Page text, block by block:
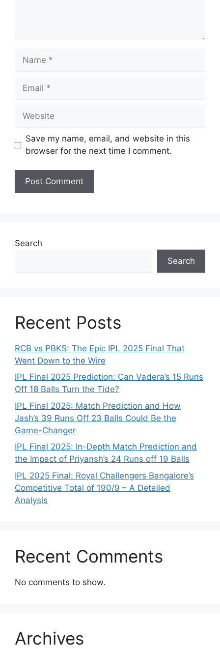
Name
Email
Website
Save my name, email, and website in this
browser for the next time I comment.
Search
Search
Recent Posts
RCB vs PBKS: The Epic IPL 2025 Final That
Went Down to the Wire
IPL Final 2025 Prediction: Can Vadera’s 15 Runs
Off 18 Balls Turn the Tide?
IPL Final 2025: Match Prediction and How
Jash’s 39 Runs Off 23 Balls Could Be the
Game-Changer
IPL Final 2025: In-Depth Match Prediction and
the Impact of Priyansh’s 24 Runs off 19 Balls
IPL 2025 Final: Royal Challengers Bangalore’s
Competitive Total of 190/9 – A Detailed
Analysis
Recent Comments
No comments to show.
Archives